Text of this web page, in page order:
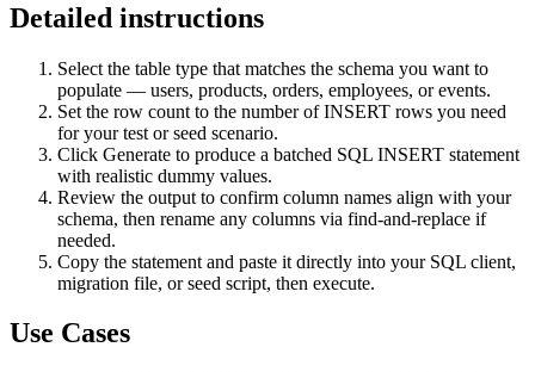
Detailed instructions
Select the table type that matches the schema you want to
populate — users, products, orders, employees, or events.
Set the row count to the number of INSERT rows you need
for your test or seed scenario.
Click Generate to produce a batched SQL INSERT statement
with realistic dummy values.
Review the output to confirm column names align with your
schema, then rename any columns via find-and-replace if
needed.
Copy the statement and paste it directly into your SQL client,
migration file, or seed script, then execute.
Use Cases